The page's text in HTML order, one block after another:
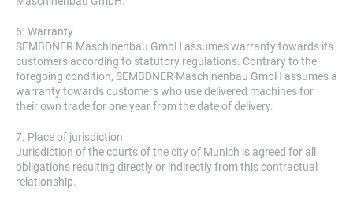
6. Warranty
SEMBDNER Maschinenbau GmbH assumes warranty towards its
customers according to statutory regulations. Contrary to the
foregoing condition, SEMBDNER Maschinenbau GmbH assumes a
warranty towards customers who use delivered machines for
their own trade for one year from the date of delivery.
7. Place of jurisdiction
Jurisdiction of the courts of the city of Munich is agreed for all
obligations resulting directly or indirectly from this contractual
relationship.